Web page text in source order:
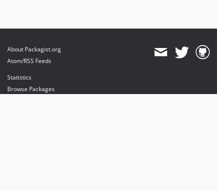
About Packagist.org
Atom/RSS Feeds
Statistics
Browse Packages